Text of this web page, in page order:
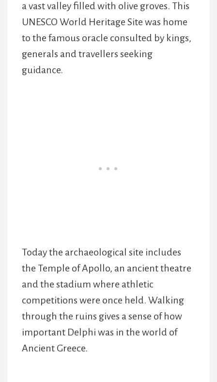
a vast valley filled with olive groves. This
UNESCO World Heritage Site was home
to the famous oracle consulted by kings,
generals and travellers seeking
guidance.
Today the archaeological site includes
the Temple of Apollo, an ancient theatre
and the stadium where athletic
competitions were once held. Walking
through the ruins gives a sense of how
important Delphi was in the world of
Ancient Greece.